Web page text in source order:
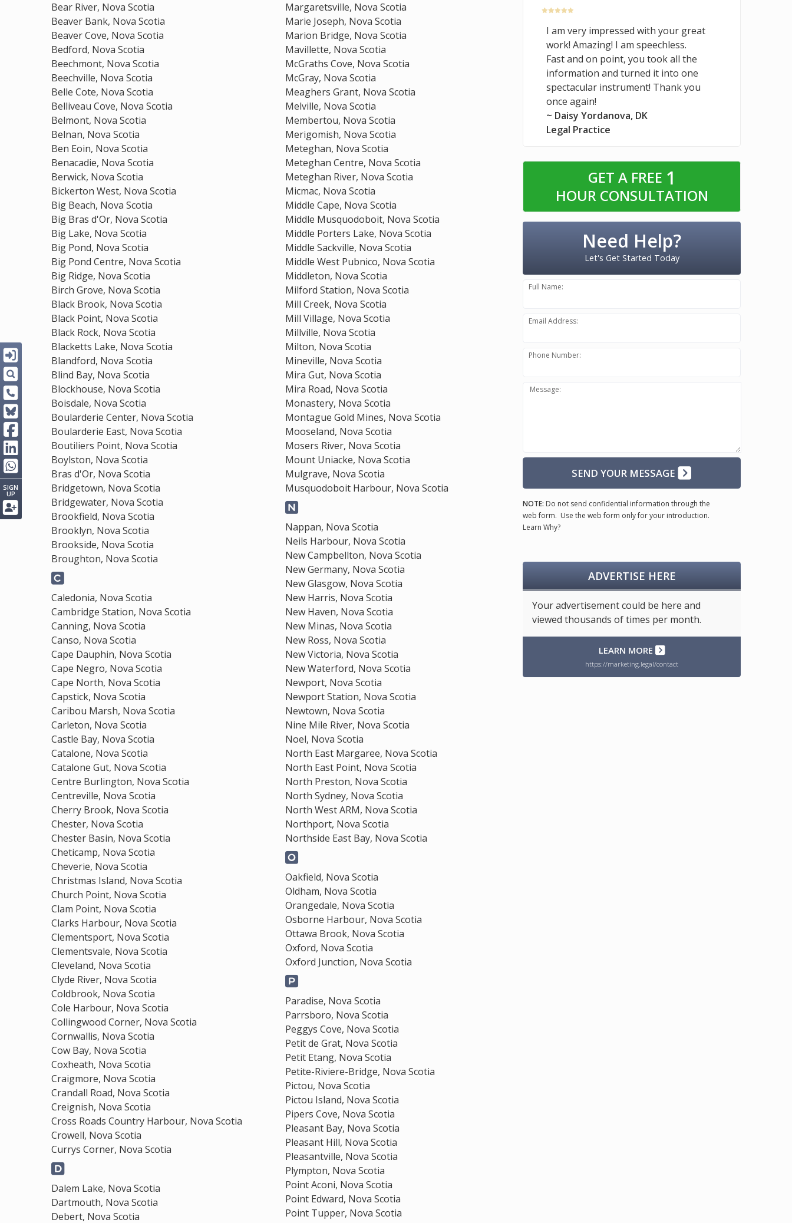
Bear River, Nova Scotia
Beaver Bank, Nova Scotia
Beaver Cove, Nova Scotia
Bedford, Nova Scotia
Beechmont, Nova Scotia
Beechville, Nova Scotia
Belle Cote, Nova Scotia
Belliveau Cove, Nova Scotia
Belmont, Nova Scotia
Belnan, Nova Scotia
Ben Eoin, Nova Scotia
Benacadie, Nova Scotia
Berwick, Nova Scotia
Bickerton West, Nova Scotia
Big Beach, Nova Scotia
Big Bras d'Or, Nova Scotia
Big Lake, Nova Scotia
Big Pond, Nova Scotia
Big Pond Centre, Nova Scotia
Big Ridge, Nova Scotia
Birch Grove, Nova Scotia
Black Brook, Nova Scotia
Black Point, Nova Scotia
Black Rock, Nova Scotia
Blacketts Lake, Nova Scotia
Blandford, Nova Scotia
Blind Bay, Nova Scotia
Blockhouse, Nova Scotia
Boisdale, Nova Scotia
Boularderie Center, Nova Scotia
Boularderie East, Nova Scotia
Boutiliers Point, Nova Scotia
Boylston, Nova Scotia
Bras d'Or, Nova Scotia
Bridgetown, Nova Scotia
Bridgewater, Nova Scotia
Brookfield, Nova Scotia
Brooklyn, Nova Scotia
Brookside, Nova Scotia
Broughton, Nova Scotia
Caledonia, Nova Scotia
Cambridge Station, Nova Scotia
Canning, Nova Scotia
Canso, Nova Scotia
Cape Dauphin, Nova Scotia
Cape Negro, Nova Scotia
Cape North, Nova Scotia
Capstick, Nova Scotia
Caribou Marsh, Nova Scotia
Carleton, Nova Scotia
Castle Bay, Nova Scotia
Catalone, Nova Scotia
Catalone Gut, Nova Scotia
Centre Burlington, Nova Scotia
Centreville, Nova Scotia
Cherry Brook, Nova Scotia
Chester, Nova Scotia
Chester Basin, Nova Scotia
Cheticamp, Nova Scotia
Cheverie, Nova Scotia
Christmas Island, Nova Scotia
Church Point, Nova Scotia
Clam Point, Nova Scotia
Clarks Harbour, Nova Scotia
Clementsport, Nova Scotia
Clementsvale, Nova Scotia
Cleveland, Nova Scotia
Clyde River, Nova Scotia
Coldbrook, Nova Scotia
Cole Harbour, Nova Scotia
Collingwood Corner, Nova Scotia
Cornwallis, Nova Scotia
Cow Bay, Nova Scotia
Coxheath, Nova Scotia
Craigmore, Nova Scotia
Crandall Road, Nova Scotia
Creignish, Nova Scotia
Cross Roads Country Harbour, Nova Scotia
Crowell, Nova Scotia
Currys Corner, Nova Scotia
Dalem Lake, Nova Scotia
Dartmouth, Nova Scotia
Debert, Nova Scotia
Margaretsville, Nova Scotia
Marie Joseph, Nova Scotia
Marion Bridge, Nova Scotia
Mavillette, Nova Scotia
McGraths Cove, Nova Scotia
McGray, Nova Scotia
Meaghers Grant, Nova Scotia
Melville, Nova Scotia
Membertou, Nova Scotia
Merigomish, Nova Scotia
Meteghan, Nova Scotia
Meteghan Centre, Nova Scotia
Meteghan River, Nova Scotia
Micmac, Nova Scotia
Middle Cape, Nova Scotia
Middle Musquodoboit, Nova Scotia
Middle Porters Lake, Nova Scotia
Middle Sackville, Nova Scotia
Middle West Pubnico, Nova Scotia
Middleton, Nova Scotia
Milford Station, Nova Scotia
Mill Creek, Nova Scotia
Mill Village, Nova Scotia
Millville, Nova Scotia
Milton, Nova Scotia
Mineville, Nova Scotia
Mira Gut, Nova Scotia
Mira Road, Nova Scotia
Monastery, Nova Scotia
Montague Gold Mines, Nova Scotia
Mooseland, Nova Scotia
Mosers River, Nova Scotia
Mount Uniacke, Nova Scotia
Mulgrave, Nova Scotia
Musquodoboit Harbour, Nova Scotia
Nappan, Nova Scotia
Neils Harbour, Nova Scotia
New Campbellton, Nova Scotia
New Germany, Nova Scotia
New Glasgow, Nova Scotia
New Harris, Nova Scotia
New Haven, Nova Scotia
New Minas, Nova Scotia
New Ross, Nova Scotia
New Victoria, Nova Scotia
New Waterford, Nova Scotia
Newport, Nova Scotia
Newport Station, Nova Scotia
Newtown, Nova Scotia
Nine Mile River, Nova Scotia
Noel, Nova Scotia
North East Margaree, Nova Scotia
North East Point, Nova Scotia
North Preston, Nova Scotia
North Sydney, Nova Scotia
North West ARM, Nova Scotia
Northport, Nova Scotia
Northside East Bay, Nova Scotia
Oakfield, Nova Scotia
Oldham, Nova Scotia
Orangedale, Nova Scotia
Osborne Harbour, Nova Scotia
Ottawa Brook, Nova Scotia
Oxford, Nova Scotia
Oxford Junction, Nova Scotia
Paradise, Nova Scotia
Parrsboro, Nova Scotia
Peggys Cove, Nova Scotia
Petit de Grat, Nova Scotia
Petit Etang, Nova Scotia
Petite-Riviere-Bridge, Nova Scotia
Pictou, Nova Scotia
Pictou Island, Nova Scotia
Pipers Cove, Nova Scotia
Pleasant Bay, Nova Scotia
Pleasant Hill, Nova Scotia
Pleasantville, Nova Scotia
Plympton, Nova Scotia
Point Aconi, Nova Scotia
Point Edward, Nova Scotia
Point Tupper, Nova Scotia
I am very impressed with your great
work! Amazing! I am speechless.
Fast and on point, you took all the
information and turned it into one
spectacular instrument! Thank you
once again!
~ Daisy Yordanova, DK
Legal Practice
GET A FREE 1
HOUR CONSULTATION
Need Help?
Let's Get Started Today
Full Name:
Email Address:
Phone Number:
Message:
SEND YOUR MESSAGE
NOTE: Do not send confidential information through the
web form. Use the web form only for your introduction.
Learn Why?
ADVERTISE HERE
Your advertisement could be here and
viewed thousands of times per month.
LEARN MORE
https://marketing.legal/contact
SIGN
UP